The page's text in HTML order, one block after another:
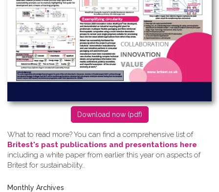
D​ownload now (pdf)
What to read more? Y​ou can find a comprehensive list of
Britest's past publications and presentations here
including a white paper from earlier this year on aspects of
Britest for sustainability..
Monthly Archives